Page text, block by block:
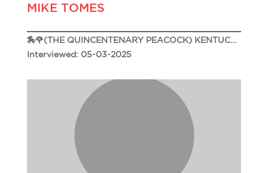
MIKE TOMES
🏇🌹(THE QUINCENTENARY PEACOCK) KENTUCKY DERBY 151🌹🏇
Interviewed: 05-03-2025